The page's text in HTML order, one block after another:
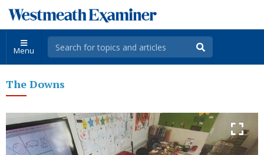
Menu
The Downs